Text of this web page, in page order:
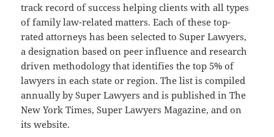
track record of success helping clients with all types
of family law-related matters. Each of these top-
rated attorneys has been selected to Super Lawyers,
a designation based on peer influence and research
driven methodology that identifies the top 5% of
lawyers in each state or region. The list is compiled
annually by Super Lawyers and is published in The
New York Times, Super Lawyers Magazine, and on
its website.